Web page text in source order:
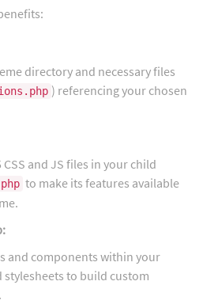
directory and necessary files
) referencing your chosen
and JS files in your child
to make its features available
and components within your
to build custom